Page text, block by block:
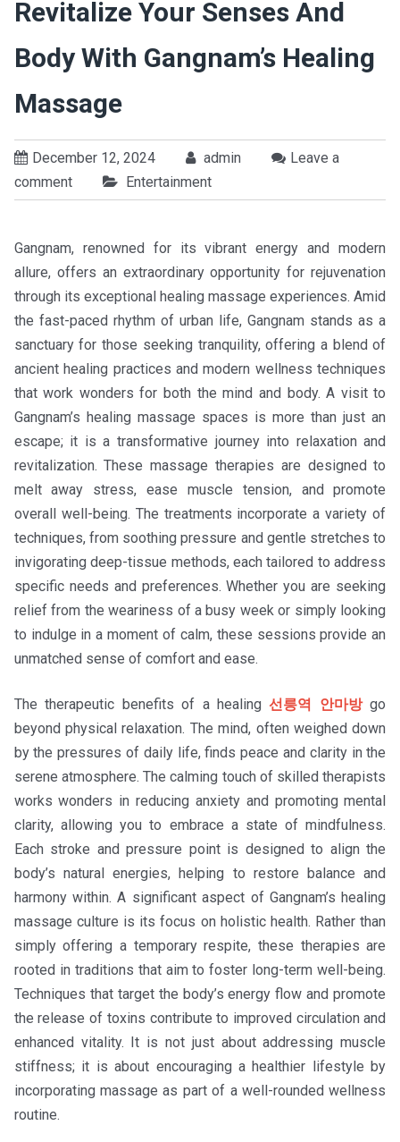
Revitalize Your Senses And
Body With Gangnam’s Healing
Massage
December 12, 2024 admin
Leave a
comment
Entertainment
Gangnam, renowned for its vibrant energy and modern
allure, offers an extraordinary opportunity for rejuvenation
through its exceptional healing massage experiences. Amid
the fast-paced rhythm of urban life, Gangnam stands as a
sanctuary for those seeking tranquility, offering a blend of
ancient healing practices and modern wellness techniques
that work wonders for both the mind and body. A visit to
Gangnam’s healing massage spaces is more than just an
escape; it is a transformative journey into relaxation and
revitalization. These massage therapies are designed to
melt away stress, ease muscle tension, and promote
overall well-being. The treatments incorporate a variety of
techniques, from soothing pressure and gentle stretches to
invigorating deep-tissue methods, each tailored to address
specific needs and preferences. Whether you are seeking
relief from the weariness of a busy week or simply looking
to indulge in a moment of calm, these sessions provide an
unmatched sense of comfort and ease.
The therapeutic benefits of a healing 선릉역 안마방go
beyond physical relaxation. The mind, often weighed down
by the pressures of daily life, finds peace and clarity in the
serene atmosphere. The calming touch of skilled therapists
works wonders in reducing anxiety and promoting mental
clarity, allowing you to embrace a state of mindfulness.
Each stroke and pressure point is designed to align the
body’s natural energies, helping to restore balance and
harmony within. A significant aspect of Gangnam’s healing
massage culture is its focus on holistic health. Rather than
simply offering a temporary respite, these therapies are
rooted in traditions that aim to foster long-term well-being.
Techniques that target the body’s energy flow and promote
the release of toxins contribute to improved circulation and
enhanced vitality. It is not just about addressing muscle
stiffness; it is about encouraging a healthier lifestyle by
incorporating massage as part of a well-rounded wellness
routine.